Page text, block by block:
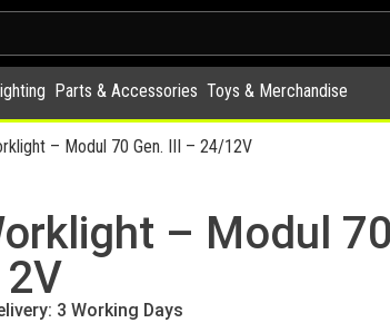
Parts & Accessories Toys & Merchandise
– Modul 70 Gen. III – 24/12V
– Modul
3 Working Days